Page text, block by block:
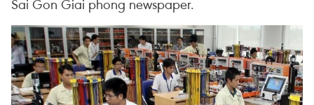
Sai Gon Giai phong newspaper.